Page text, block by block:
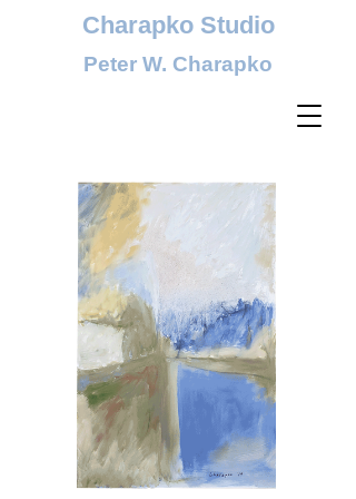
Charapko Studio
Peter W. Charapko